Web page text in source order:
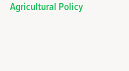
Agricultural Policy